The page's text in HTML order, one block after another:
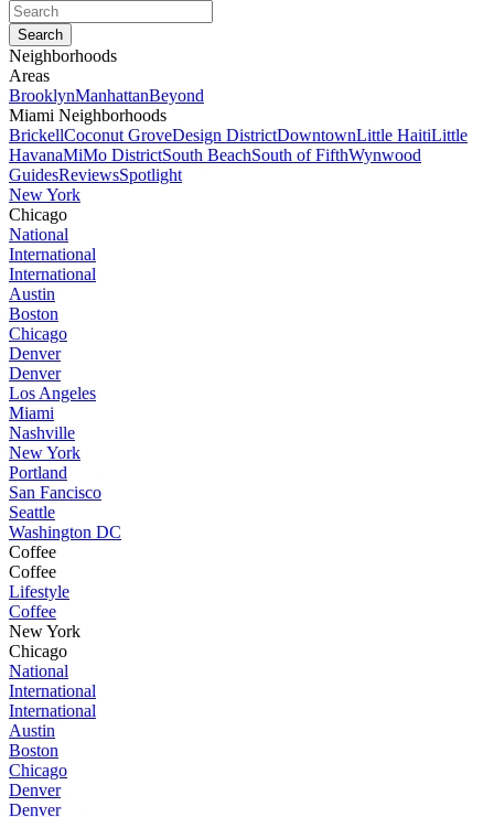
Neighborhoods
Areas
BrooklynManhattanBeyond
Miami Neighborhoods
BrickellCoconut GroveDesign DistrictDowntownLittle HaitiLittle
HavanaMiMo DistrictSouth BeachSouth of FifthWynwood
GuidesReviewsSpotlight
New York
Chicago
National
International
International
Austin
Boston
Chicago
Denver
Denver
Los Angeles
Miami
Nashville
New York
Portland
San Fancisco
Seattle
Washington DC
Coffee
Coffee
Lifestyle
Coffee
New York
Chicago
National
International
International
Austin
Boston
Chicago
Denver
Denver